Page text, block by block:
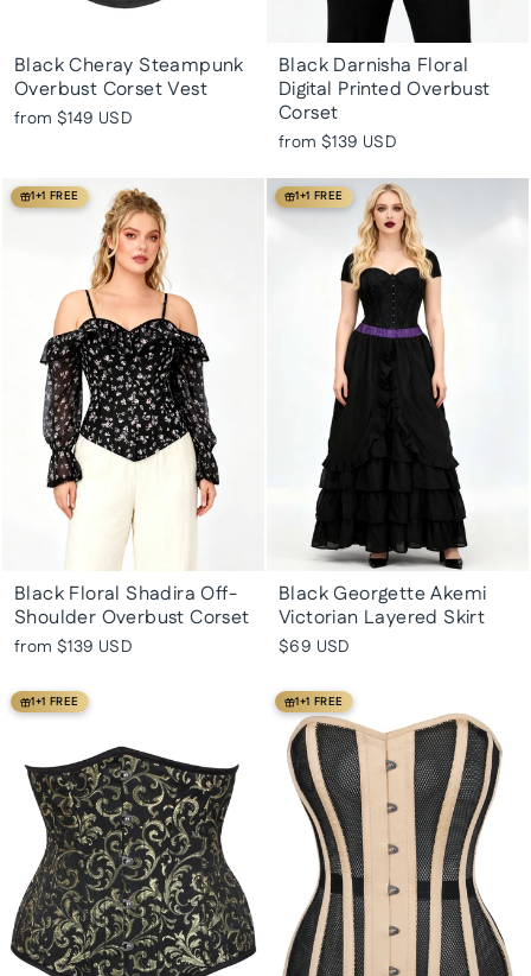
Black Cheray Steampunk
Overbust Corset Vest
from $149 USD
Black Darnisha Floral
Digital Printed Overbust
Corset
from $139 USD
1+1 FREE
Black Floral Shadira Off-
Shoulder Overbust Corset
from $139 USD
1+1 FREE
Black Georgette Akemi
Victorian Layered Skirt
$69 USD
1+1 FREE 1+1 FREE